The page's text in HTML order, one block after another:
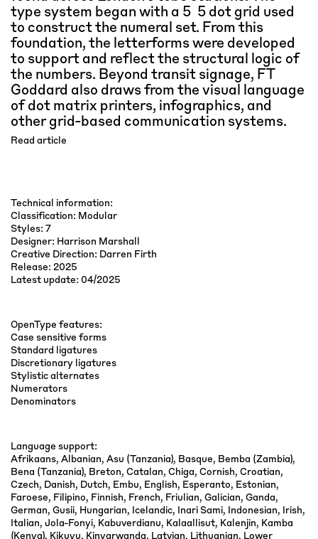
type system began with a 5×5 dot grid used
to construct the numeral set. From this
foundation, the letterforms were developed
to support and reflect the structural logic of
the numbers. Beyond transit signage, FT
Goddard also draws from the visual language
of dot matrix printers, infographics, and
other grid-based communication systems.
Read article
Technical information:
Classification: Modular
Styles: 7
Designer: Harrison Marshall
Creative Direction: Darren Firth
Release: 2025
Latest update: 04/2025
OpenType features:
Case sensitive forms
Standard ligatures
Discretionary ligatures
Stylistic alternates
Numerators
Denominators
Language support:
Afrikaans, Albanian, Asu (Tanzania), Basque, Bemba (Zambia),
Bena (Tanzania), Breton, Catalan, Chiga, Cornish, Croatian,
Czech, Danish, Dutch, Embu, English, Esperanto, Estonian,
Faroese, Filipino, Finnish, French, Friulian, Galician, Ganda,
German, Gusii, Hungarian, Icelandic, Inari Sami, Indonesian, Irish,
Italian, Jola-Fonyi, Kabuverdianu, Kalaallisut, Kalenjin, Kamba
(Kenya), Kikuyu, Kinyarwanda, Latvian, Lithuanian, Lower